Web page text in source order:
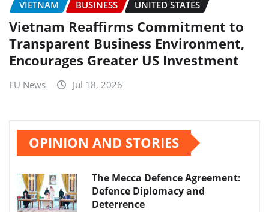
VIETNAM BUSINESS UNITED STATES
Vietnam Reaffirms Commitment to
Transparent Business Environment,
Encourages Greater US Investment
EU News Jul 18, 2026
OPINION AND STORIES
The Mecca Defence Agreement:
Defence Diplomacy and
Deterrence